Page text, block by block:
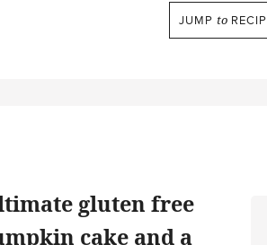
JUMP to
gluten free
cake and a